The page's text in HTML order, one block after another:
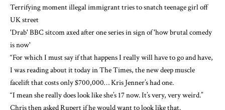
Terrifying moment illegal immigrant tries to snatch teenage girl off
UK street
'Drab' BBC sitcom axed after one series in sign of 'how brutal comedy
is now'
“For which I must say if that happens I really will have to go and have,
I was reading about it today in The Times, the new deep muscle
facelift that costs only $700,000… Kris Jenner’s had one.
“I mean she really does look like she’s 17 now. It’s very, very weird.”
Chris then asked Rupert if he would want to look like that.